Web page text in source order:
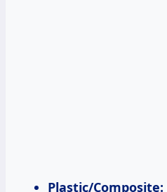
Plastic/Composite: